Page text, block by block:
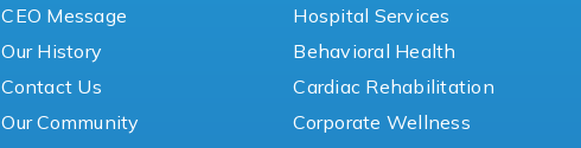
CEO Message
Our History
Contact Us
Our Community
Hospital Services
Behavioral Health
Cardiac Rehabilitation
Corporate Wellness